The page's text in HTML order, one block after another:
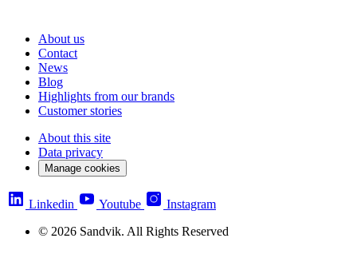
About us
Contact
News
Blog
Highlights from our brands
Customer stories
About this site
Data privacy
Manage cookies
Linkedin Youtube
Instagram
© 2026 Sandvik. All Rights Reserved